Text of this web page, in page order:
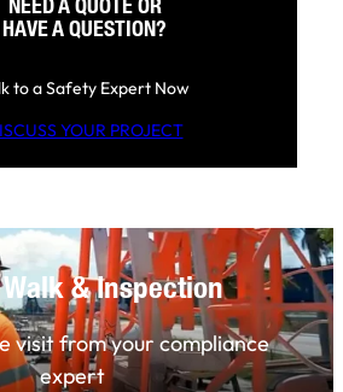
HAVE A QUESTION?
to a Safety Expert Now
YOUR PROJECT
& Inspection
visit from your compliance
expert